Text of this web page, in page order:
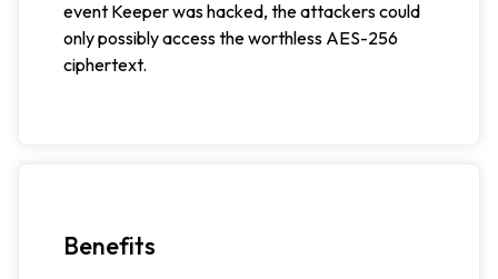
event Keeper was hacked, the attackers could
only possibly access the worthless AES-256
ciphertext.
Benefits